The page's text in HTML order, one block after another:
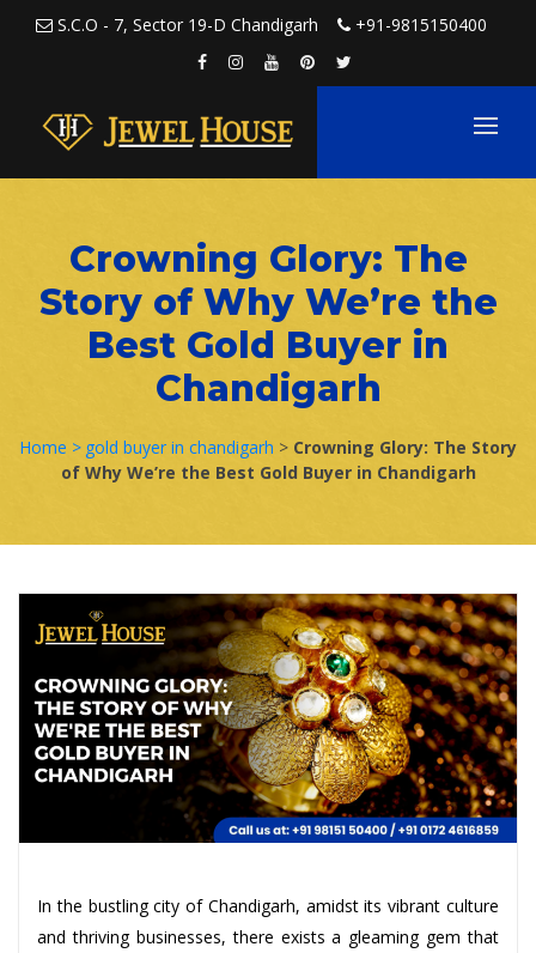
S.C.O - 7, Sector 19-D Chandigarh +91-9815150400
Crowning Glory: The
Story of Why We’re the
Best Gold Buyer in
Chandigarh
Home > gold buyer in chandigarh > Crowning Glory: The Story
of Why We’re the Best Gold Buyer in Chandigarh
In the bustling city of Chandigarh, amidst its vibrant culture
and thriving businesses, there exists a gleaming gem that